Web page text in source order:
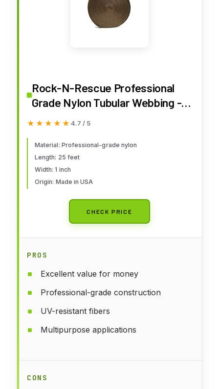
Rock-N-Rescue Professional
Grade Nylon Tubular Webbing -
Heavy-Duty 1-inch, Rescue
Rappelling Arborist Safety Gear,
Firefighting and Rescue Gear -
25 Feet, Coyote Brown
★★★★★
★★★★★ 4.7 / 5
Material: Professional-grade nylon
Length: 25 feet
Width: 1 inch
Origin: Made in USA
CHECK PRICE
PROS
Excellent value for money
Professional-grade construction
UV-resistant fibers
Multipurpose applications
CONS